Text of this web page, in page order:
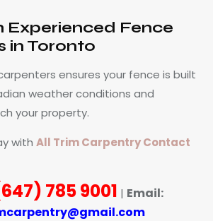
Fence
in Toronto
ensures your fence is built
weather conditions and
your property.
with All Trim Carpentry Contact
785 9001 | Email: